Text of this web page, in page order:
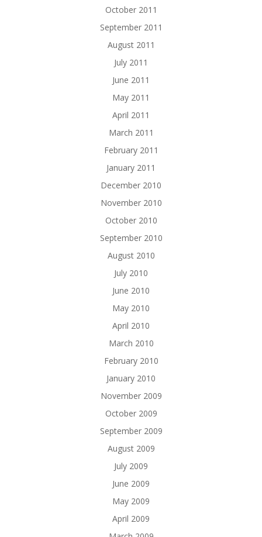
October 2011
September 2011
August 2011
July 2011
June 2011
May 2011
April 2011
March 2011
February 2011
January 2011
December 2010
November 2010
October 2010
September 2010
August 2010
July 2010
June 2010
May 2010
April 2010
March 2010
February 2010
January 2010
November 2009
October 2009
September 2009
August 2009
July 2009
June 2009
May 2009
April 2009